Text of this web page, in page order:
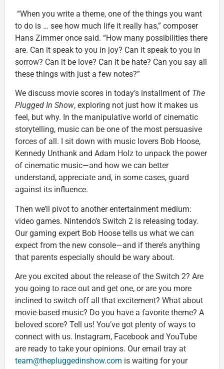
“When you write a theme, one of the things you want
to do is … see how much life it really has,” composer
Hans Zimmer once said. “How many possibilities there
are. Can it speak to you in joy? Can it speak to you in
sorrow? Can it be love? Can it be hate? Can you say all
these things with just a few notes?”
We discuss movie scores in today’s installment of The
Plugged In Show, exploring not just how it makes us
feel, but why. In the manipulative world of cinematic
storytelling, music can be one of the most persuasive
forces of all. I sit down with music lovers Bob Hoose,
Kennedy Unthank and Adam Holz to unpack the power
of cinematic music—and how we can better
understand, appreciate and, in some cases, guard
against its influence.
Then we’ll pivot to another entertainment medium:
video games. Nintendo’s Switch 2 is releasing today.
Our gaming expert Bob Hoose tells us what we can
expect from the new console—and if there’s anything
that parents especially should be wary about.
Are you excited about the release of the Switch 2? Are
you going to race out and get one, or are you more
inclined to switch off all that excitement? What about
movie-based music? Do you have a favorite theme? A
beloved score? Tell us! You’ve got plenty of ways to
connect with us. Instagram, Facebook and YouTube
are ready to take your opinions. Our email tray at
team@thepluggedinshow.com is waiting for your